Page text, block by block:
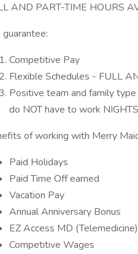
AND PART-TIME HOURS
Competitive Pay
Flexible Schedules - FULL
Positive team and family
do NOT have to work
of working with Merry
Paid Holidays
Paid Time Off earned
Vacation Pay
Annual Anniversary Bonus
EZ Access MD (Telemedicine)
Competitive Wages